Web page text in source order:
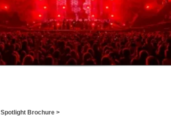
Spotlight Brochure >